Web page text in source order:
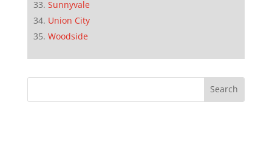
Sunnyvale
Union City
Woodside